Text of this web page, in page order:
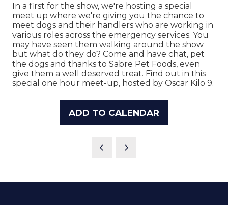
In a first for the show, we're hosting a special
meet up where we're giving you the chance to
meet dogs and their handlers who are working in
various roles across the emergency services. You
may have seen them walking around the show
but what do they do? Come and have chat, pet
the dogs and thanks to Sabre Pet Foods, even
give them a well deserved treat. Find out in this
special one hour meet-up, hosted by Oscar Kilo 9.
ADD TO CALENDAR